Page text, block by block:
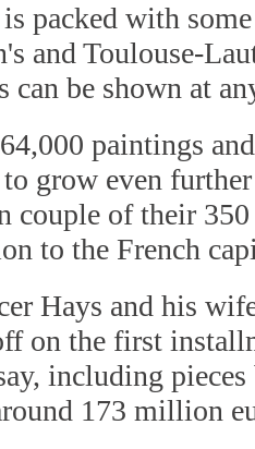
packed with
and Toulouse-
can be shown at
paintings
grow even
couple of their
to the French
Hays and his
on the first
including pieces
173 million